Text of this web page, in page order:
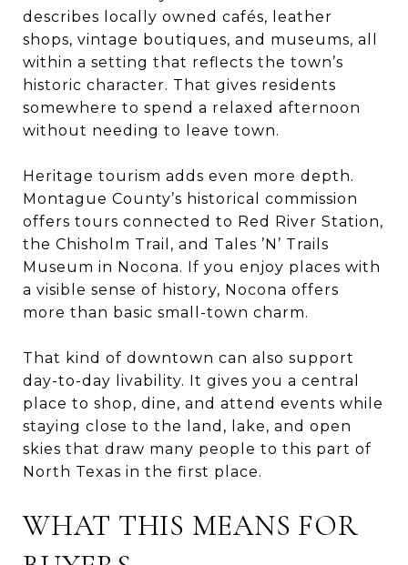
describes locally owned cafés, leather
shops, vintage boutiques, and museums, all
within a setting that reflects the town’s
historic character. That gives residents
somewhere to spend a relaxed afternoon
without needing to leave town.
Heritage tourism adds even more depth.
Montague County’s historical commission
offers tours connected to Red River Station,
the Chisholm Trail, and Tales ’N’ Trails
Museum in Nocona. If you enjoy places with
a visible sense of history, Nocona offers
more than basic small-town charm.
That kind of downtown can also support
day-to-day livability. It gives you a central
place to shop, dine, and attend events while
staying close to the land, lake, and open
skies that draw many people to this part of
North Texas in the first place.
WHAT THIS MEANS FOR